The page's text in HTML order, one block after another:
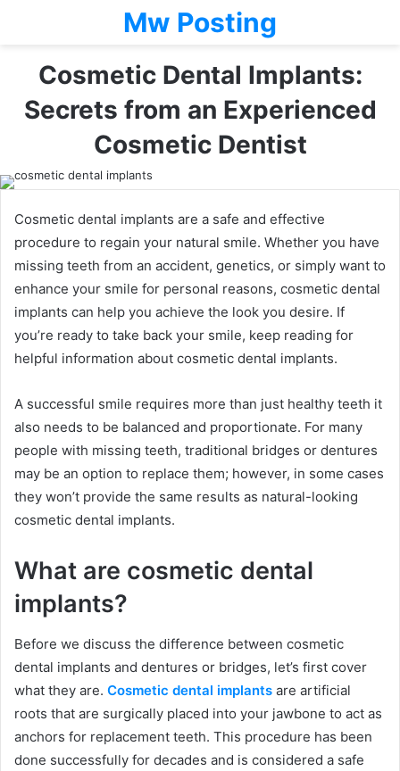
Mw Posting
Cosmetic Dental Implants:
Secrets from an Experienced
Cosmetic Dentist
Cosmetic dental implants are a safe and effective
procedure to regain your natural smile. Whether you have
missing teeth from an accident, genetics, or simply want to
enhance your smile for personal reasons, cosmetic dental
implants can help you achieve the look you desire. If
you’re ready to take back your smile, keep reading for
helpful information about cosmetic dental implants.
A successful smile requires more than just healthy teeth it
also needs to be balanced and proportionate. For many
people with missing teeth, traditional bridges or dentures
may be an option to replace them; however, in some cases
they won’t provide the same results as natural-looking
cosmetic dental implants.
What are cosmetic dental
implants?
Before we discuss the difference between cosmetic
dental implants and dentures or bridges, let’s first cover
what they are. Cosmetic dental implants are artificial
roots that are surgically placed into your jawbone to act as
anchors for replacement teeth. This procedure has been
done successfully for decades and is considered a safe